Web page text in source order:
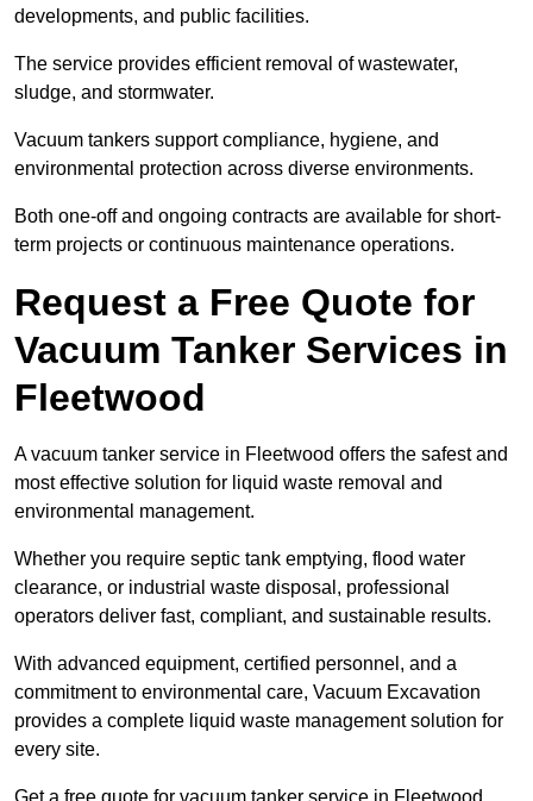
developments, and public facilities.
The service provides efficient removal of wastewater,
sludge, and stormwater.
Vacuum tankers support compliance, hygiene, and
environmental protection across diverse environments.
Both one-off and ongoing contracts are available for short-
term projects or continuous maintenance operations.
Request a Free Quote for
Vacuum Tanker Services in
Fleetwood
A vacuum tanker service in Fleetwood offers the safest and
most effective solution for liquid waste removal and
environmental management.
Whether you require septic tank emptying, flood water
clearance, or industrial waste disposal, professional
operators deliver fast, compliant, and sustainable results.
With advanced equipment, certified personnel, and a
commitment to environmental care, Vacuum Excavation
provides a complete liquid waste management solution for
every site.